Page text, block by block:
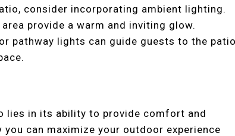
consider incorporating ambient lighting.
provide a warm and inviting glow.
pathway lights can guide guests to the patio
lies in its ability to provide comfort and
you can maximize your outdoor experience